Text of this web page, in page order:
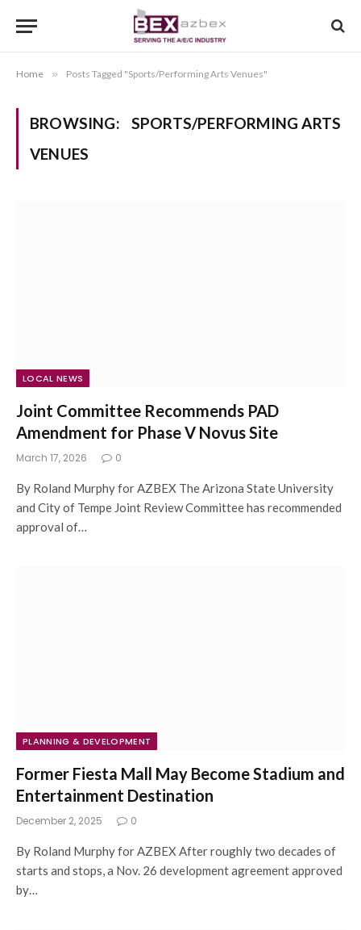
Home » Posts Tagged "Sports/Performing Arts Venues"
BROWSING:
SPORTS/PERFORMING ARTS
VENUES
LOCAL NEWS
Joint Committee Recommends PAD
Amendment for Phase V Novus Site
March 17, 2026 0
By Roland Murphy for AZBEX The Arizona State University
and City of Tempe Joint Review Committee has recommended
approval of…
PLANNING & DEVELOPMENT
Former Fiesta Mall May Become Stadium and
Entertainment Destination
December 2, 2025 0
By Roland Murphy for AZBEX After roughly two decades of
starts and stops, a Nov. 26 development agreement approved
by…